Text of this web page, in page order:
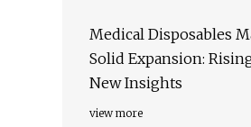
Medical Disposables
Solid Expansion:
New Insights
view more